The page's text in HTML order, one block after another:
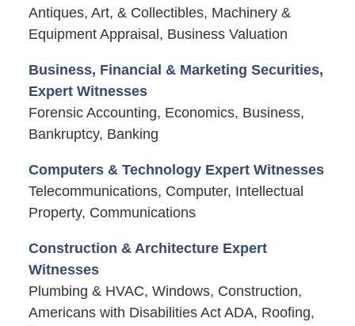
Antiques, Art, & Collectibles, Machinery &
Equipment Appraisal, Business Valuation
Business, Financial & Marketing Securities,
Expert Witnesses
Forensic Accounting, Economics, Business,
Bankruptcy, Banking
Computers & Technology Expert Witnesses
Telecommunications, Computer, Intellectual
Property, Communications
Construction & Architecture Expert
Witnesses
Plumbing & HVAC, Windows, Construction,
Americans with Disabilities Act ADA, Roofing,